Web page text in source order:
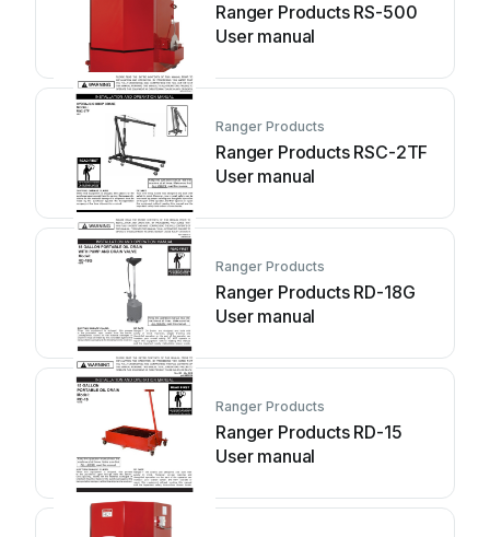
Ranger Products RS-500
User manual
Ranger Products
Ranger Products RSC-2TF
User manual
Ranger Products
Ranger Products RD-18G
User manual
Ranger Products
Ranger Products RD-15
User manual